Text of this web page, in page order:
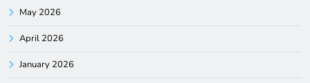
May 2026
April 2026
January 2026